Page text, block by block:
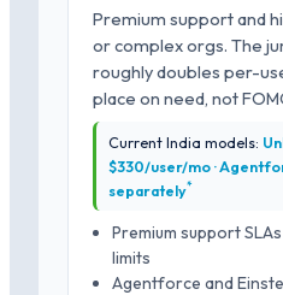
Premium support and
or complex orgs. The
roughly doubles per-
place on need, not
Current India models:
$330/user/mo ·
separately*
Premium support
limits
Agentforce and